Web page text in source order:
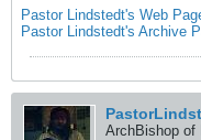
Pastor Lindstedt's Web
Pastor Lindstedt's Archive
ArchBishop of